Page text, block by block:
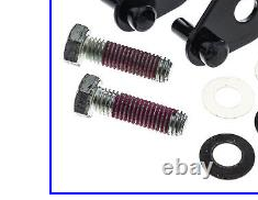
be finishing up
Fits ROPS 1.5″-
U-bolts allow roof
angle for
to prevent injury
resistant powder
hardware and